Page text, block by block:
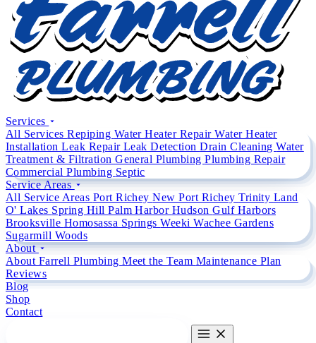
Services
All ServicesRepiping Water Heater RepairWater Heater
InstallationLeak RepairLeak DetectionDrain CleaningWater
Treatment & FiltrationGeneral PlumbingPlumbing Repair
Commercial Plumbing Septic
Service Areas
All Service Areas Port RicheyNew Port RicheyTrinity Land
O' Lakes Spring HillPalm Harbor HudsonGulf Harbors
Brooksville Homosassa SpringsWeeki Wachee Gardens
Sugarmill Woods
About
About Farrell PlumbingMeet the Team Maintenance Plan
Reviews
Blog
Shop
Contact